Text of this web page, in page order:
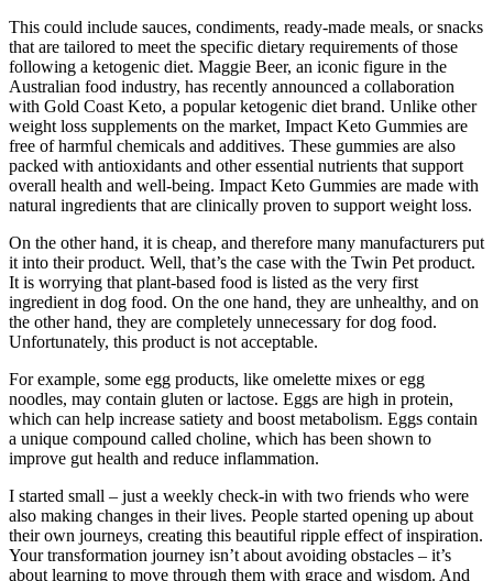
This could include sauces, condiments, ready-made meals, or snacks
that are tailored to meet the specific dietary requirements of those
following a ketogenic diet. Maggie Beer, an iconic figure in the
Australian food industry, has recently announced a collaboration
with Gold Coast Keto, a popular ketogenic diet brand. Unlike other
weight loss supplements on the market, Impact Keto Gummies are
free of harmful chemicals and additives. These gummies are also
packed with antioxidants and other essential nutrients that support
overall health and well-being. Impact Keto Gummies are made with
natural ingredients that are clinically proven to support weight loss.
On the other hand, it is cheap, and therefore many manufacturers put
it into their product. Well, that’s the case with the Twin Pet product.
It is worrying that plant-based food is listed as the very first
ingredient in dog food. On the one hand, they are unhealthy, and on
the other hand, they are completely unnecessary for dog food.
Unfortunately, this product is not acceptable.
For example, some egg products, like omelette mixes or egg
noodles, may contain gluten or lactose. Eggs are high in protein,
which can help increase satiety and boost metabolism. Eggs contain
a unique compound called choline, which has been shown to
improve gut health and reduce inflammation.
I started small – just a weekly check-in with two friends who were
also making changes in their lives. People started opening up about
their own journeys, creating this beautiful ripple effect of inspiration.
Your transformation journey isn’t about avoiding obstacles – it’s
about learning to move through them with grace and wisdom. And